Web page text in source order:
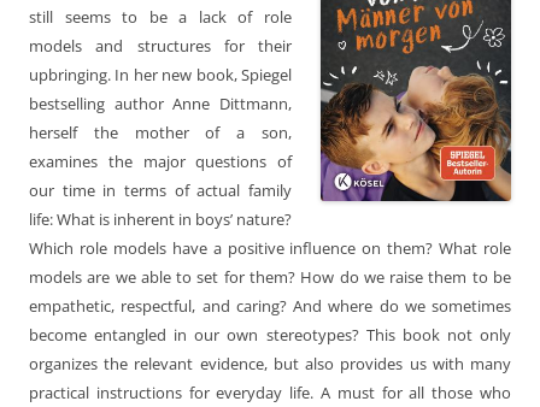
still seems to be a lack of role
models and structures for their
upbringing. In her new book, Spiegel
bestselling author Anne Dittmann,
herself the mother of a son,
examines the major questions of
our time in terms of actual family
life: What is inherent in boys’ nature?
Which role models have a positive influence on them? What role
models are we able to set for them? How do we raise them to be
empathetic, respectful, and caring? And where do we sometimes
become entangled in our own stereotypes? This book not only
organizes the relevant evidence, but also provides us with many
practical instructions for everyday life. A must for all those who